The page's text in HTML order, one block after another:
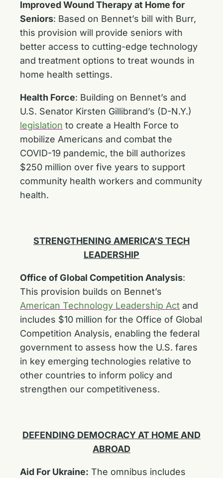
Improved Wound Therapy at Home for
Seniors: Based on Bennet’s bill with Burr,
this provision will provide seniors with
better access to cutting-edge technology
and treatment options to treat wounds in
home health settings.
Health Force: Building on Bennet’s and
U.S. Senator Kirsten Gillibrand’s (D-N.Y.)
legislation to create a Health Force to
mobilize Americans and combat the
COVID-19 pandemic, the bill authorizes
$250 million over five years to support
community health workers and community
health.
STRENGTHENING AMERICA’S TECH
LEADERSHIP
Office of Global Competition Analysis:
This provision builds on Bennet’s
American Technology Leadership Act and
includes $10 million for the Office of Global
Competition Analysis, enabling the federal
government to assess how the U.S. fares
in key emerging technologies relative to
other countries to inform policy and
strengthen our competitiveness.
DEFENDING DEMOCRACY AT HOME AND
ABROAD
Aid For Ukraine: The omnibus includes